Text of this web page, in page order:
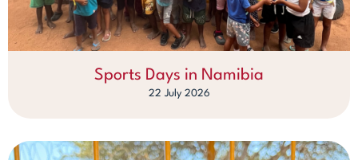
Sports Days in Namibia
22 July 2026